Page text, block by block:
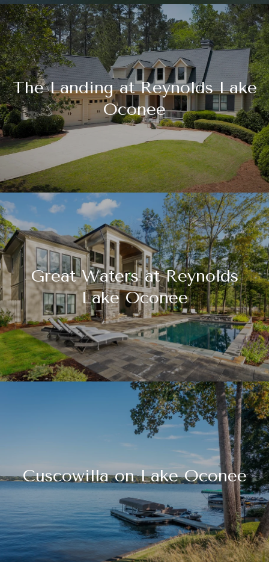
The Landing at Reynolds Lake
Oconee
Great Waters at Reynolds
Lake Oconee
Cuscowilla on Lake Oconee